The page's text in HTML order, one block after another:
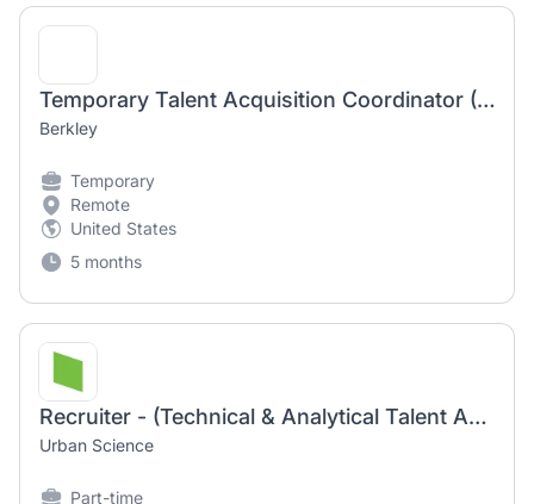
Temporary Talent Acquisition Coordinator (Remote)
Berkley
Temporary
Remote
United States
5 months
Recruiter - (Technical & Analytical Talent Acquisition) – Part-Time
Urban Science
Part-time